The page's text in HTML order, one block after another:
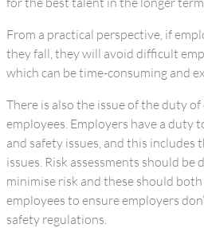
From a practical perspective, if
they fall, they will avoid difficult
which can be time-consuming and
There is also the issue of the duty
employees. Employers have a duty
and safety issues, and this includes
issues. Risk assessments should be
minimise risk and these should
employees to ensure employers
safety regulations.